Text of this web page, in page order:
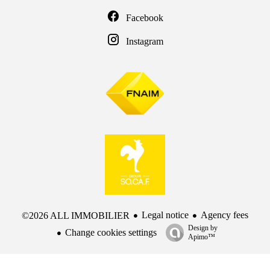
Facebook
Instagram
©2026 ALL IMMOBILIER Legal notice
Agency fees
Change cookies settings
Design by
Apimo™